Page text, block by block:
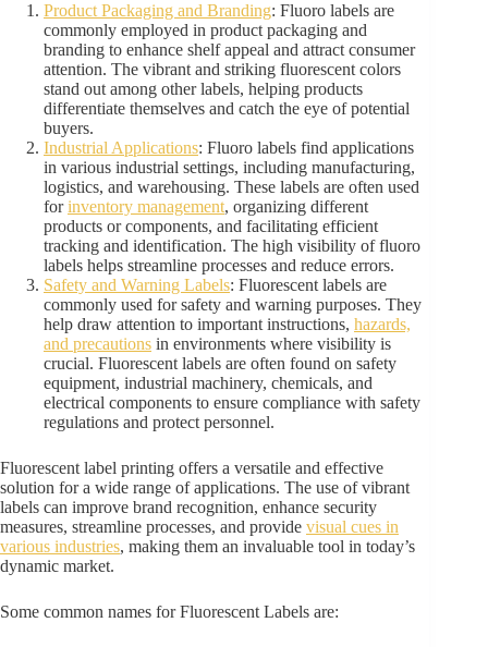
Product Packaging and Branding: Fluoro labels are
commonly employed in product packaging and
branding to enhance shelf appeal and attract consumer
attention. The vibrant and striking fluorescent colors
stand out among other labels, helping products
differentiate themselves and catch the eye of potential
buyers.
Industrial Applications: Fluoro labels find applications
in various industrial settings, including manufacturing,
logistics, and warehousing. These labels are often used
forinventory management, organizing different
products or components, and facilitating efficient
tracking and identification. The high visibility of fluoro
labels helps streamline processes and reduce errors.
Safety and Warning Labels: Fluorescent labels are
commonly used for safety and warning purposes. They
help draw attention to important instructions, hazards,
and precautions in environments where visibility is
crucial. Fluorescent labels are often found on safety
equipment, industrial machinery, chemicals, and
electrical components to ensure compliance with safety
regulations and protect personnel.
Fluorescent label printing offers a versatile and effective
solution for a wide range of applications. The use of vibrant
labels can improve brand recognition, enhance security
measures, streamline processes, and provide visual cues in
various industries, making them an invaluable tool in today’s
dynamic market.
Some common names for Fluorescent Labels are: